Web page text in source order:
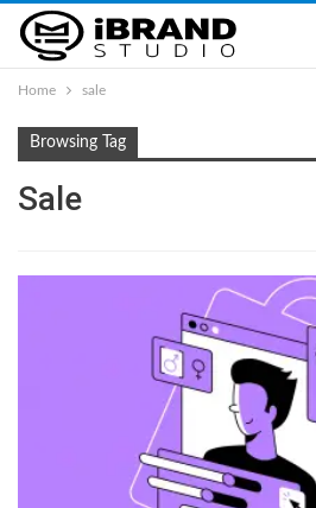
Home sale
Browsing Tag
Sale